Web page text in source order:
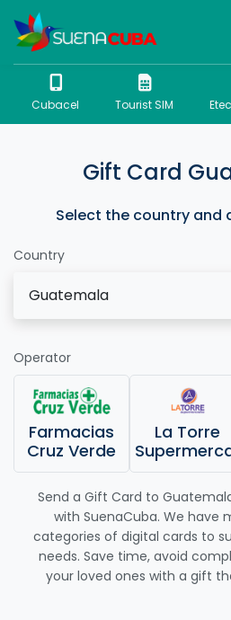
Cubacel Tourist SIM
Gift Card
Select the country and
Country
Guatemala
Operator
Farmacias
Cruz Verde
La Torre
Send a Gift Card to
with SuenaCuba. We have
categories of digital cards to
needs. Save time, avoid
your loved ones with a gift